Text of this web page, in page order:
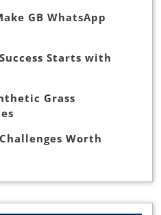
GB WhatsApp
Starts with
Grass
Worth